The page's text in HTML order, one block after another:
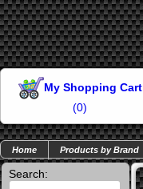
My Shopping Cart
(0)
Home Products by Brand
Search: